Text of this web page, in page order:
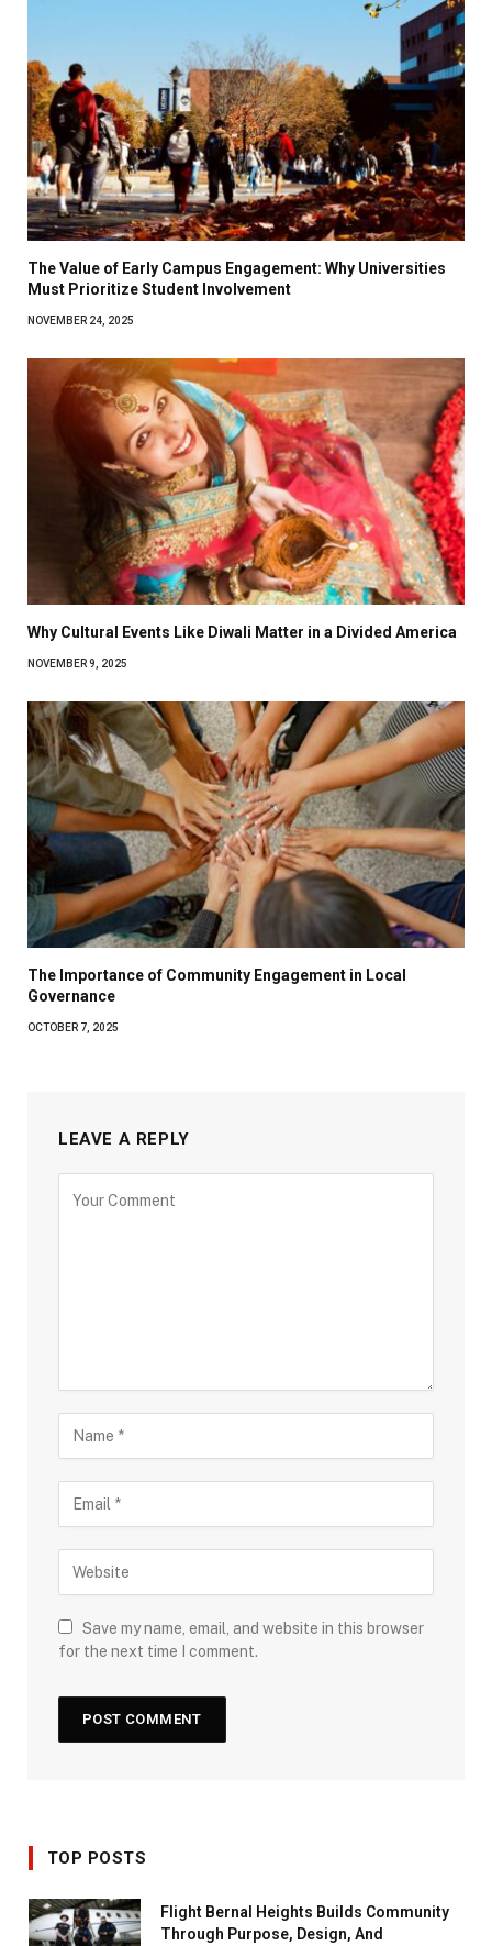
The Value of Early Campus Engagement: Why Universities
Must Prioritize Student Involvement
NOVEMBER 24, 2025
Why Cultural Events Like Diwali Matter in a Divided America
NOVEMBER 9, 2025
The Importance of Community Engagement in Local
Governance
OCTOBER 7, 2025
LEAVE A REPLY
Save my name, email, and website in this browser
for the next time I comment.
TOP POSTS
Flight Bernal Heights Builds Community
Through Purpose, Design, And